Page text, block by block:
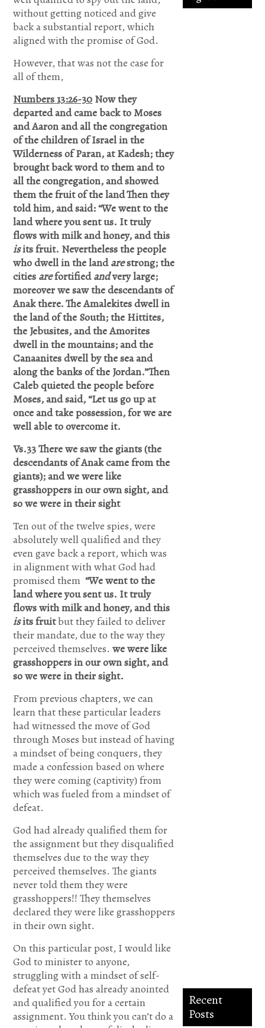
without getting noticed and give
back a substantial report, which
aligned with the promise of God.
However, that was not the case for
all of them,
Numbers 13:26-30 Now they
departed and came back to Moses
and Aaron and all the congregation
of the children of Israel in the
Wilderness of Paran, at Kadesh; they
brought back word to them and to
all the congregation, and showed
them the fruit of the landThen they
told him, and said: “We went to the
land where you sent us. It truly
flows with milk and honey, and this
isits fruit. Nevertheless the people
who dwell in the landarestrong; the
cities arefortifiedandvery large;
moreover we saw the descendants of
Anak there.The Amalekites dwell in
the land of the South; the Hittites,
the Jebusites, and the Amorites
dwell in the mountains; and the
Canaanites dwell by the sea and
along the banks of the Jordan.”Then
Caleb quieted the people before
Moses, and said, “Let us go up at
once and take possession, for we are
well able to overcome it.
Vs.33 There we saw the giants (the
descendants of Anak came from the
giants); and we were like
grasshoppers in our own sight, and
so we were in their sight
Ten out of the twelve spies, were
absolutely well qualified and they
even gave back a report, which was
in alignment with what God had
promised them “We went to the
land where you sent us. It truly
flows with milk and honey, and this
isits fruitbut they failed to deliver
their mandate, due to the way they
perceived themselves.we were like
grasshoppers in our own sight, and
so we were in their sight.
From previous chapters, we can
learn that these particular leaders
had witnessed the move of God
through Moses but instead of having
a mindset of being conquers, they
made a confession based on where
they were coming (captivity) from
which was fueled from a mindset of
defeat.
God had already qualified them for
the assignment but they disqualified
themselves due to the way they
perceived themselves. The giants
never told them they were
grasshoppers!! They themselves
declared they were like grasshoppers
in their own sight.
On this particular post, I would like
God to minister to anyone,
struggling with a mindset of self-
defeat yet God has already anointed
and qualified you for a certain
assignment. You think you can’t do a
Recent
Posts